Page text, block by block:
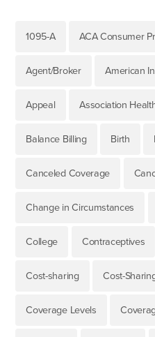
1095-A ACA Consumer
Agent/Broker American
Appeal Association
Balance Billing Birth
Canceled Coverage
Change in Circumstances
College Contraceptives
Cost-sharing Cost-
Coverage Levels